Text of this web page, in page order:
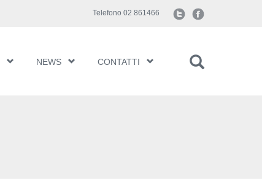
NEWS CONTATTI
Telefono 02 861466